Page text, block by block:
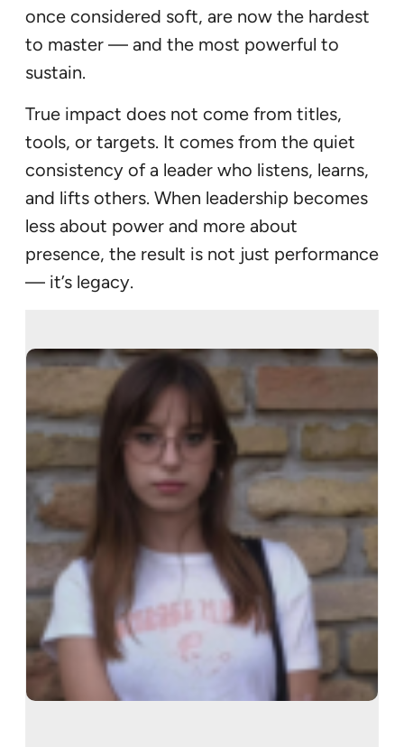
once considered soft, are now the hardest
to master — and the most powerful to
sustain.
True impact does not come from titles,
tools, or targets. It comes from the quiet
consistency of a leader who listens, learns,
and lifts others. When leadership becomes
less about power and more about
presence, the result is not just performance
— it’s legacy.